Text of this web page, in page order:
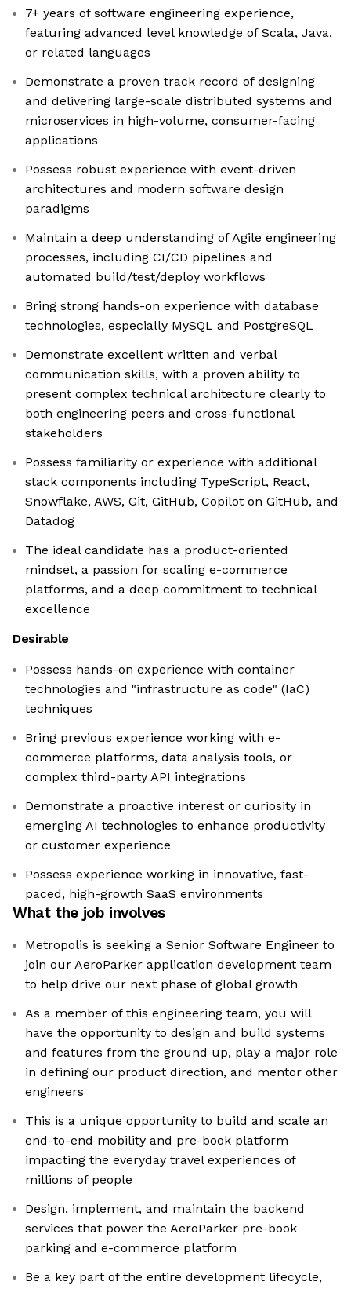
7+ years of software engineering experience,
featuring advanced level knowledge of Scala, Java,
or related languages
Demonstrate a proven track record of designing
and delivering large-scale distributed systems and
microservices in high-volume, consumer-facing
applications
Possess robust experience with event-driven
architectures and modern software design
paradigms
Maintain a deep understanding of Agile engineering
processes, including CI/CD pipelines and
automated build/test/deploy workflows
Bring strong hands-on experience with database
technologies, especially MySQL and PostgreSQL
Demonstrate excellent written and verbal
communication skills, with a proven ability to
present complex technical architecture clearly to
both engineering peers and cross-functional
stakeholders
Possess familiarity or experience with additional
stack components including TypeScript, React,
Snowflake, AWS, Git, GitHub, Copilot on GitHub, and
Datadog
The ideal candidate has a product-oriented
mindset, a passion for scaling e-commerce
platforms, and a deep commitment to technical
excellence
Desirable
Possess hands-on experience with container
technologies and "infrastructure as code" (IaC)
techniques
Bring previous experience working with e-
commerce platforms, data analysis tools, or
complex third-party API integrations
Demonstrate a proactive interest or curiosity in
emerging AI technologies to enhance productivity
or customer experience
Possess experience working in innovative, fast-
paced, high-growth SaaS environments
What the job involves
Metropolis is seeking a Senior Software Engineer to
join our AeroParker application development team
to help drive our next phase of global growth
As a member of this engineering team, you will
have the opportunity to design and build systems
and features from the ground up, play a major role
in defining our product direction, and mentor other
engineers
This is a unique opportunity to build and scale an
end-to-end mobility and pre-book platform
impacting the everyday travel experiences of
millions of people
Design, implement, and maintain the backend
services that power the AeroParker pre-book
parking and e-commerce platform
Be a key part of the entire development lifecycle,